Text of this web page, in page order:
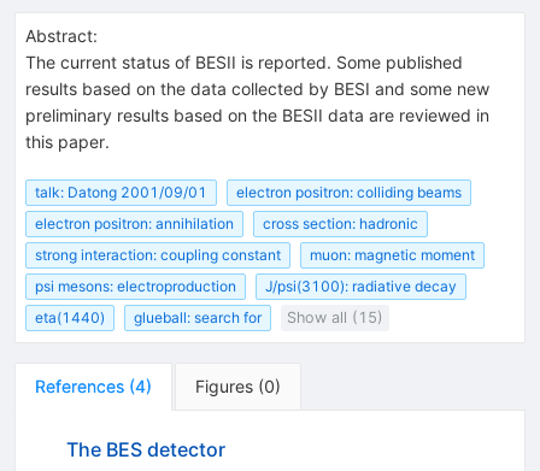
Abstract:
The current status of BESII is reported. Some published
results based on the data collected by BESI and some new
preliminary results based on the BESII data are reviewed in
this paper.
talk: Datong 2001/09/01
electron positron: colliding beams
electron positron: annihilation
cross section: hadronic
strong interaction: coupling constant
muon: magnetic moment
psi mesons: electroproduction
J/psi(3100): radiative decay
eta(1440)
glueball: search for Show all (15)
References (4) Figures (0)
The BES detector